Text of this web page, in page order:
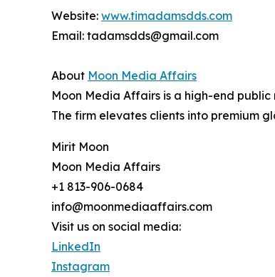
Website: www.timadamsdds.com
Email: tadamsdds@gmail.com
About Moon Media Affairs
Moon Media Affairs is a high-end
The firm elevates clients into premium
Mirit Moon
Moon Media Affairs
+1 813-906-0684
info@moonmediaaffairs.com
Visit us on social media:
LinkedIn
Instagram